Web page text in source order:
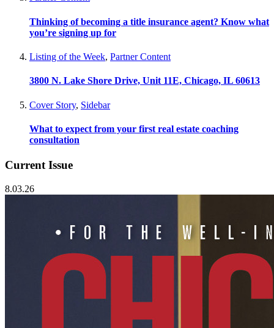
Thinking of becoming a title insurance agent? Know what
you’re signing up for
Listing of the Week, Partner Content
3800 N. Lake Shore Drive, Unit 11E, Chicago, IL 60613
Cover Story, Sidebar
What to expect from your first real estate coaching
consultation
Current Issue
8.03.26